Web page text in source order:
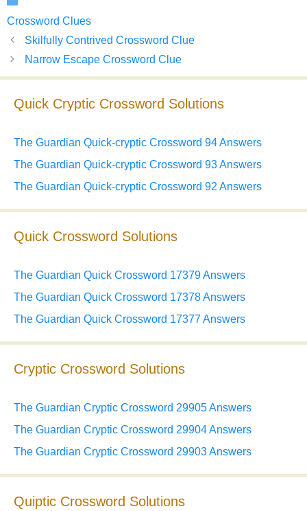
Crossword Clues
Skilfully Contrived Crossword Clue
Narrow Escape Crossword Clue
Quick Cryptic Crossword Solutions
The Guardian Quick-cryptic Crossword 94 Answers
The Guardian Quick-cryptic Crossword 93 Answers
The Guardian Quick-cryptic Crossword 92 Answers
Quick Crossword Solutions
The Guardian Quick Crossword 17379 Answers
The Guardian Quick Crossword 17378 Answers
The Guardian Quick Crossword 17377 Answers
Cryptic Crossword Solutions
The Guardian Cryptic Crossword 29905 Answers
The Guardian Cryptic Crossword 29904 Answers
The Guardian Cryptic Crossword 29903 Answers
Quiptic Crossword Solutions